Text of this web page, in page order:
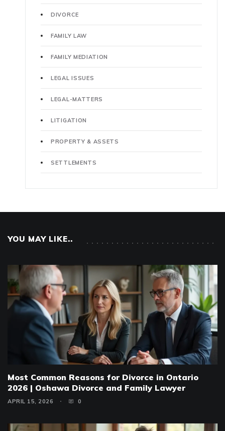
DIVORCE
FAMILY LAW
FAMILY MEDIATION
LEGAL ISSUES
LEGAL-MATTERS
LITIGATION
PROPERTY & ASSETS
SETTLEMENTS
YOU MAY LIKE..
Most Common Reasons for Divorce in Ontario
2026 | Oshawa Divorce and Family Lawyer
APRIL 15, 2026 0